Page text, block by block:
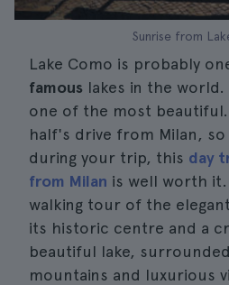
Sunrise from
Lake Como is probably
famous lakes in the
one of the most
half's drive from Milan,
during your trip, this day
from Milan is well worth
walking tour of the
its historic centre and a
beautiful lake,
mountains and luxurious